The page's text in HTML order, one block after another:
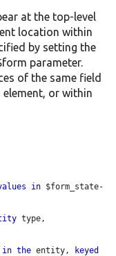
at the top-level
location within
by setting the
parameter.
of the same field
or within
in $form_state-
type,
in the entity,
keyed